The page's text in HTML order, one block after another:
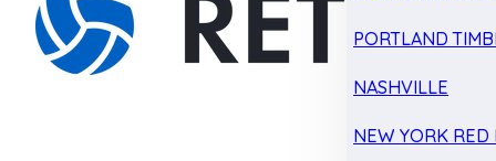
PORTLAND
NASHVILLE
NEW YORK RED